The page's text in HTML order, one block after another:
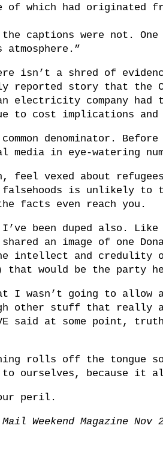
of which had originated
captions were not.
atmosphere.”
isn’t a shred of
story that the
electricity company
to cost implications and
denominator.
media in eye-watering
feel vexed about
falsehoods is unlikely
facts even reach you.
been duped also.
an image of one
intellect and credulity
that would be the party
I wasn’t going to
other stuff that really
said at some point,
rolls off the tongue
ourselves, because it
peril.
Weekend Magazine Nov